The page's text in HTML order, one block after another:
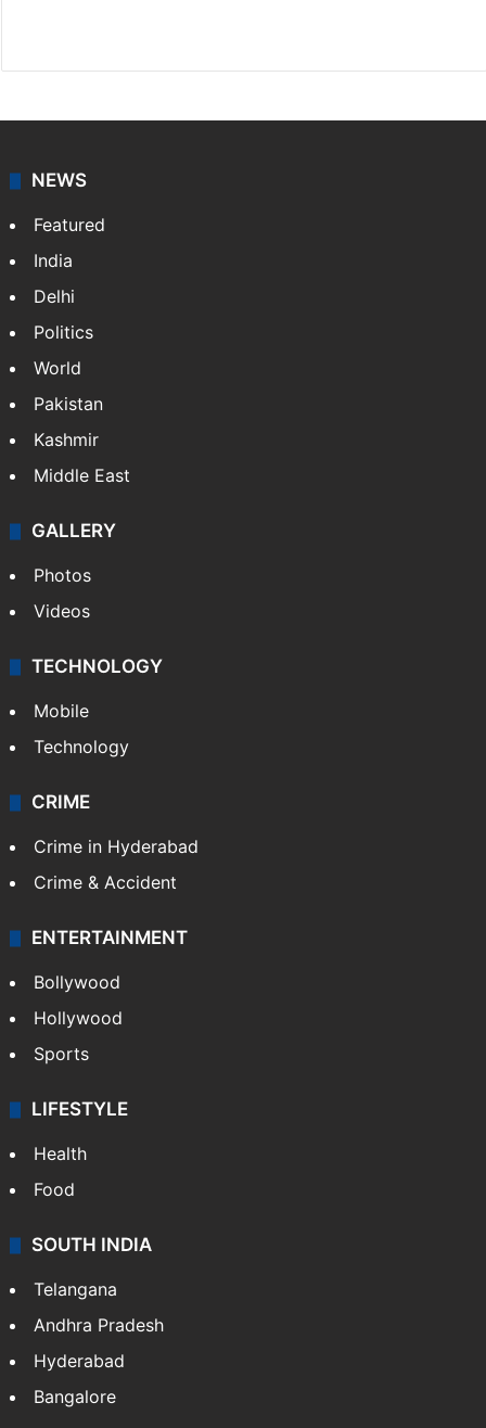
NEWS
Featured
India
Delhi
Politics
World
Pakistan
Kashmir
Middle East
GALLERY
Photos
Videos
TECHNOLOGY
Mobile
Technology
CRIME
Crime in Hyderabad
Crime & Accident
ENTERTAINMENT
Bollywood
Hollywood
Sports
LIFESTYLE
Health
Food
SOUTH INDIA
Telangana
Andhra Pradesh
Hyderabad
Bangalore